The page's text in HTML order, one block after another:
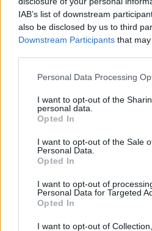
IAB’s list of downstream
also be disclosed by us to third
Downstream Participants that
Personal Data Processing
I want to opt-out of the
personal data.
Opted In
I want to opt-out of the Sale
Personal Data.
Opted In
I want to opt-out of
Personal Data for Targeted
Opted In
I want to opt-out of
F
O U E
T
F
O U E T T
Choisissez votre niveau: